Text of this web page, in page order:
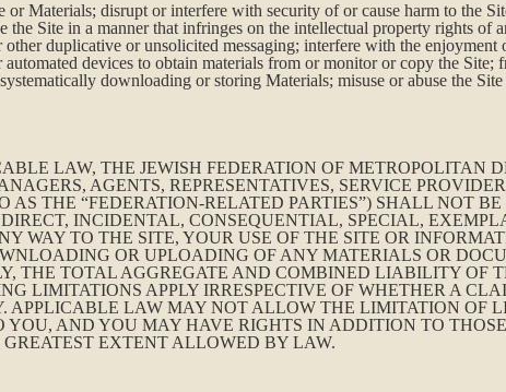
or Materials; disrupt or interfere with security of or cause harm to the
Site in a manner that infringes on the intellectual property rights of
duplicative or unsolicited messaging; interfere with the enjoyment
devices to obtain materials from or monitor or copy the Site;
downloading or storing Materials; misuse or abuse the
LAW, THE JEWISH FEDERATION OF METROPOLITAN
AGENTS, REPRESENTATIVES, SERVICE
THE “FEDERATION-RELATED PARTIES”) SHALL NOT
INCIDENTAL, CONSEQUENTIAL, SPECIAL,
WAY TO THE SITE, YOUR USE OF THE SITE OR
OR UPLOADING OF ANY MATERIALS OR
THE TOTAL AGGREGATE AND COMBINED LIABILITY OF
LIMITATIONS APPLY IRRESPECTIVE OF WHETHER A
APPLICABLE LAW MAY NOT ALLOW THE LIMITATION OF
AND YOU MAY HAVE RIGHTS IN ADDITION TO
EXTENT ALLOWED BY LAW.